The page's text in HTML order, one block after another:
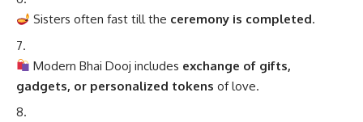
Sisters often fast till the ceremony is completed.
Modern Bhai Dooj includes exchange of gifts,
gadgets, or personalized tokens of love.